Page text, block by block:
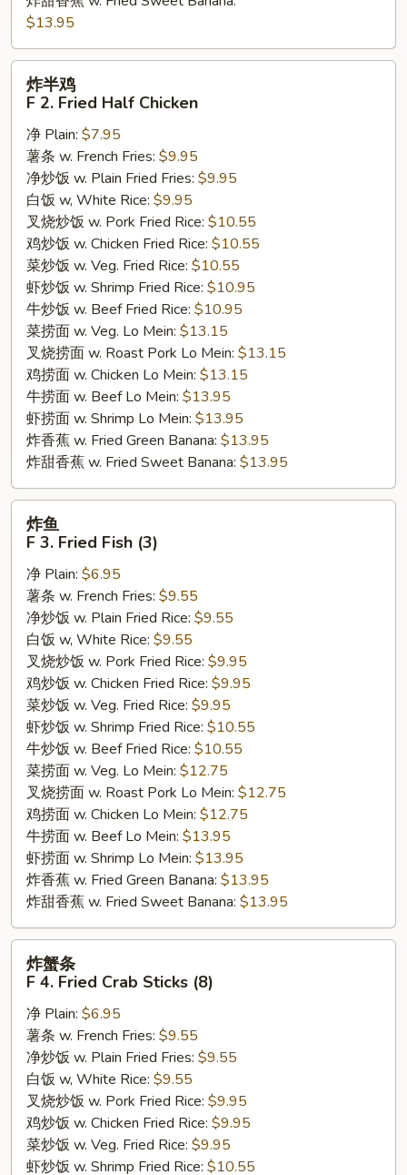
$13.95
Fried
Half
Chicken
炸半鸡
F 2. Fried Half Chicken
净 Plain: $7.95
薯条 w. French Fries: $9.95
净炒饭 w. Plain Fried Fries: $9.95
白饭 w, White Rice: $9.95
叉烧炒饭 w. Pork Fried Rice: $10.55
鸡炒饭 w. Chicken Fried Rice: $10.55
菜炒饭 w. Veg. Fried Rice: $10.55
虾炒饭 w. Shrimp Fried Rice: $10.95
牛炒饭 w. Beef Fried Rice: $10.95
菜捞面 w. Veg. Lo Mein: $13.15
叉烧捞面 w. Roast Pork Lo Mein: $13.15
鸡捞面 w. Chicken Lo Mein: $13.15
牛捞面 w. Beef Lo Mein: $13.95
虾捞面 w. Shrimp Lo Mein: $13.95
炸香蕉 w. Fried Green Banana: $13.95
炸甜香蕉 w. Fried Sweet Banana: $13.95
Fried
Fish
(3)
炸鱼
F 3. Fried Fish (3)
净 Plain: $6.95
薯条 w. French Fries: $9.55
净炒饭 w. Plain Fried Rice: $9.55
白饭 w, White Rice: $9.55
叉烧炒饭 w. Pork Fried Rice: $9.95
鸡炒饭 w. Chicken Fried Rice: $9.95
菜炒饭 w. Veg. Fried Rice: $9.95
虾炒饭 w. Shrimp Fried Rice: $10.55
牛炒饭 w. Beef Fried Rice: $10.55
菜捞面 w. Veg. Lo Mein: $12.75
叉烧捞面 w. Roast Pork Lo Mein: $12.75
鸡捞面 w. Chicken Lo Mein: $12.75
牛捞面 w. Beef Lo Mein: $13.95
虾捞面 w. Shrimp Lo Mein: $13.95
炸香蕉 w. Fried Green Banana: $13.95
炸甜香蕉 w. Fried Sweet Banana: $13.95
Fried
Crab
Sticks
(8)
炸蟹条
F 4. Fried Crab Sticks (8)
净 Plain: $6.95
薯条 w. French Fries: $9.55
净炒饭 w. Plain Fried Fries: $9.55
白饭 w, White Rice: $9.55
叉烧炒饭 w. Pork Fried Rice: $9.95
鸡炒饭 w. Chicken Fried Rice: $9.95
菜炒饭 w. Veg. Fried Rice: $9.95
虾炒饭 w. Shrimp Fried Rice: $10.55